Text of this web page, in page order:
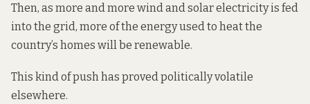
Then, as more and more wind and solar electricity is fed
into the grid, more of the energy used to heat the
country’s homes will be renewable.
This kind of push has proved politically volatile
elsewhere.